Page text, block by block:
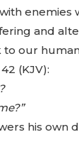
enemies
and
our
(KJV):
his own